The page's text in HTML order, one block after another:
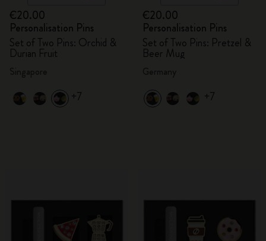
€20.00
Personalisation Pins
Set of Two Pins: Orchid &
Durian Fruit
+7
€20.00
Personalisation Pins
Set of Two Pins: Pretzel &
Beer Mug
+7